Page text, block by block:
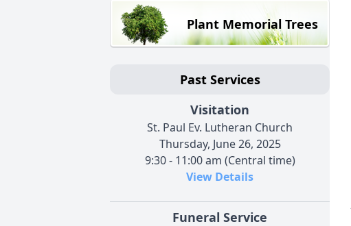
Plant Memorial Trees
Past Services
Visitation
St. Paul Ev. Lutheran Church
Thursday, June 26, 2025
9:30 - 11:00 am (Central time)
View Details
Funeral Service